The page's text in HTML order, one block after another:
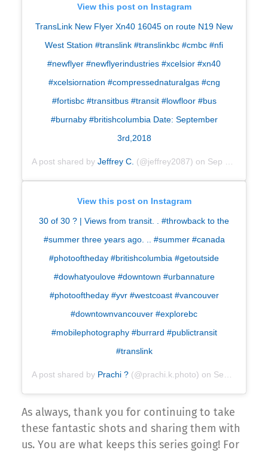
View this post on Instagram
TransLink New Flyer Xn40 16045 on route N19 New
West Station #translink #translinkbc #cmbc #nfi
#newflyer #newflyerindustries #xcelsior #xn40
#xcelsiornation #compressednaturalgas #cng
#fortisbc #transitbus #transit #lowfloor #bus
#burnaby #britishcolumbia Date: September
3rd,2018
A post shared by Jeffrey C. (@jeffrey2087) on Sep 5, 2018 at 6:37am PDT
View this post on Instagram
30 of 30 ? | Views from transit. . #throwback to the
#summer three years ago. .. #summer #canada
#photooftheday #britishcolumbia #getoutside
#dowhatyoulove #downtown #urbannature
#photooftheday #yvr #westcoast #vancouver
#downtownvancouver #explorebc
#mobilephotography #burrard #publictransit
#translink
A post shared by Prachi ? (@prachi.k.photo) on Sep 4, 2018 at 8:06pm PDT
As always, thank you for continuing to take
these fantastic shots and sharing them with
us. You are what keeps this series going! For